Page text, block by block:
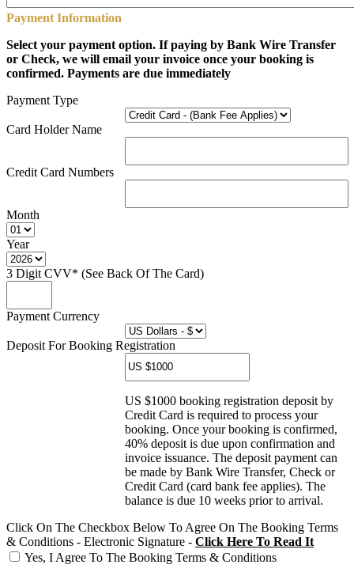
Payment Information
Select your payment option. If paying by Bank Wire Transfer
or Check, we will email your invoice once your booking is
confirmed. Payments are due immediately
Payment Type
Card Holder Name
Credit Card Numbers
Month
Year
3 Digit CVV* (See Back Of The Card)
Payment Currency
Deposit For Booking Registration
US $1000 booking registration deposit by
Credit Card is required to process your
booking. Once your booking is confirmed,
40% deposit is due upon confirmation and
invoice issuance. The deposit payment can
be made by Bank Wire Transfer, Check or
Credit Card (card bank fee applies). The
balance is due 10 weeks prior to arrival.
Click On The Checkbox Below To Agree On The Booking Terms
& Conditions - Electronic Signature - Click Here To Read It
Yes, I Agree To The Booking Terms & Conditions